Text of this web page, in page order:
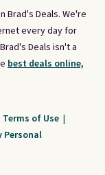
Brad's Deals. We're
every day for
Deals isn't a
best deals online,
Terms of Use |
Personal